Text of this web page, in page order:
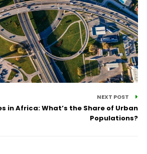
NEXT POST
in Africa: What’s the Share of Urban
Populations?